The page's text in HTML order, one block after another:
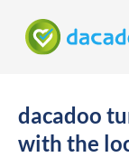
dacadoo
with the